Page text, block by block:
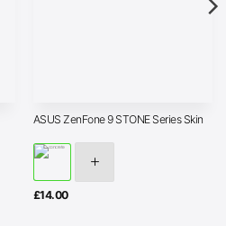
ASUS ZenFone 9 STONE Series Skin
£14.00